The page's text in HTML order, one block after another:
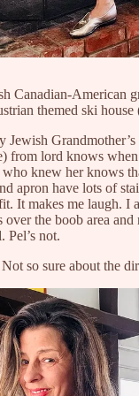
Canadian-American
themed ski house
Jewish
from lord knows
who knew her knows
apron have lots of
It makes me laugh. I
over the boob area
Pel’s not.
so sure about the